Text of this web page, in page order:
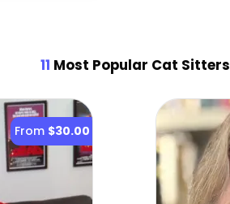
11 Most Popular Cat Sitters
From $30.00